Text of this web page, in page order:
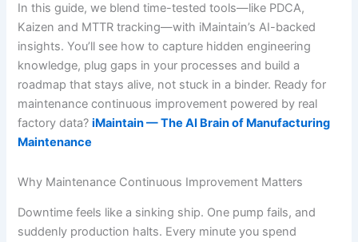
In this guide, we blend time-tested tools—like PDCA,
Kaizen and MTTR tracking—with iMaintain’s AI-backed
insights. You’ll see how to capture hidden engineering
knowledge, plug gaps in your processes and build a
roadmap that stays alive, not stuck in a binder. Ready for
maintenance continuous improvement powered by real
factory data?iMaintain — The AI Brain of Manufacturing
Maintenance
Why Maintenance Continuous Improvement Matters
Downtime feels like a sinking ship. One pump fails, and
suddenly production halts. Every minute you spend